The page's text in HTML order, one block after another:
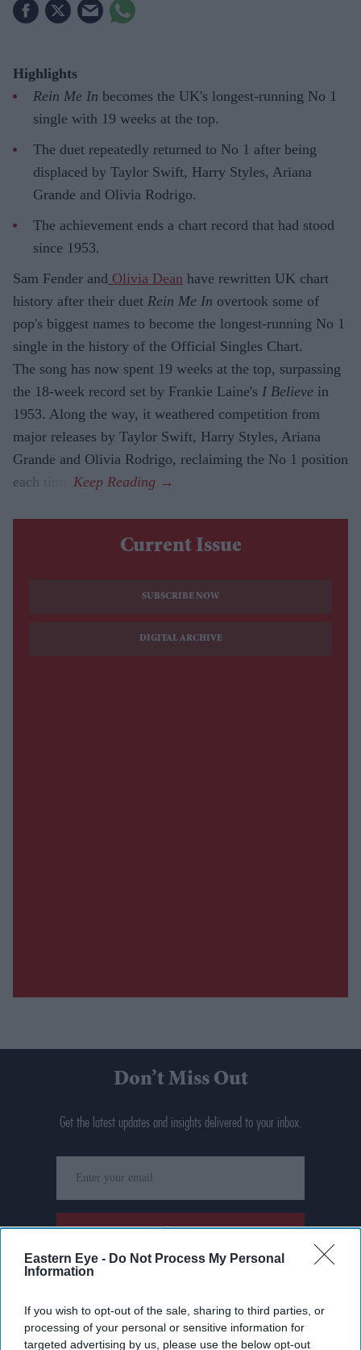
Eastern Eye - Do Not Process My Personal
Information
If you wish to opt-out of the sale, sharing to third parties, or
processing of your personal or sensitive information for
targeted advertising by us, please use the below opt-out
Highlights
Rein Me In becomes the UK's longest-running No 1
single with 19 weeks at the top.
The duet repeatedly returned to No 1 after being
displaced by Taylor Swift, Harry Styles, Ariana
Grande and Olivia Rodrigo.
The achievement ends a chart record that had stood
since 1953.
Sam Fender and Olivia Dean have rewritten UK chart
history after their duet Rein Me In overtook some of
pop's biggest names to become the longest-running No 1
single in the history of the Official Singles Chart.
The song has now spent 19 weeks at the top, surpassing
the 18-week record set by Frankie Laine's I Believe in
1953. Along the way, it weathered competition from
major releases by Taylor Swift, Harry Styles, Ariana
Grande and Olivia Rodrigo, reclaiming the No 1 position
each time.
Current Issue
SUBSCRIBE NOW
DIGITAL ARCHIVE
Don’t Miss Out
Get the latest updates and insights delivered to your inbox.
your
email
I’M IN!
By subscribing, you agree to our Terms & Conditions.